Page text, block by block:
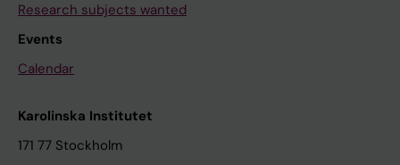
Research subjects wanted
Events
Calendar
Karolinska Institutet
171 77 Stockholm